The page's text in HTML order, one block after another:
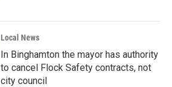
Local News
In Binghamton the mayor has authority
to cancel Flock Safety contracts, not
city council